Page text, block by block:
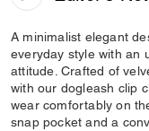
A minimalist elegant
everyday style with an
attitude. Crafted of
with our dogleash clip
wear comfortably on
snap pocket and a